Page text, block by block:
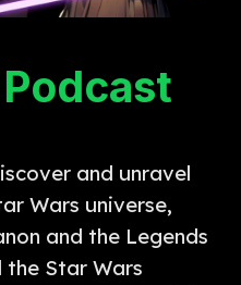
Podcast
and unravel
Wars universe,
and the Legends
Star Wars